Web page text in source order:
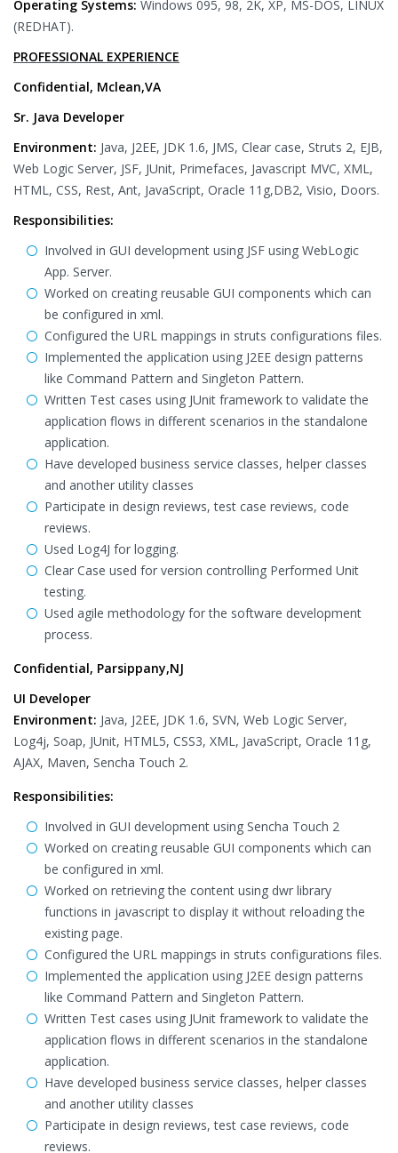
Operating Systems: Windows 095, 98, 2K, XP, MS-DOS, LINUX
(REDHAT).
PROFESSIONAL EXPERIENCE
Confidential, Mclean,VA
Sr. Java Developer
Environment: Java, J2EE, JDK 1.6, JMS, Clear case, Struts 2, EJB,
Web Logic Server, JSF, JUnit, Primefaces, Javascript MVC, XML,
HTML, CSS, Rest, Ant, JavaScript, Oracle 11g,DB2, Visio, Doors.
Responsibilities:
Involved in GUI development using JSF using WebLogic
App. Server.
Worked on creating reusable GUI components which can
be configured in xml.
Configured the URL mappings in struts configurations files.
Implemented the application using J2EE design patterns
like Command Pattern and Singleton Pattern.
Written Test cases using JUnit framework to validate the
application flows in different scenarios in the standalone
application.
Have developed business service classes, helper classes
and another utility classes
Participate in design reviews, test case reviews, code
reviews.
Used Log4J for logging.
Clear Case used for version controlling Performed Unit
testing.
Used agile methodology for the software development
process.
Confidential, Parsippany,NJ
UI Developer
Environment: Java, J2EE, JDK 1.6, SVN, Web Logic Server,
Log4j, Soap, JUnit, HTML5, CSS3, XML, JavaScript, Oracle 11g,
AJAX, Maven, Sencha Touch 2.
Responsibilities:
Involved in GUI development using Sencha Touch 2
Worked on creating reusable GUI components which can
be configured in xml.
Worked on retrieving the content using dwr library
functions in javascript to display it without reloading the
existing page.
Configured the URL mappings in struts configurations files.
Implemented the application using J2EE design patterns
like Command Pattern and Singleton Pattern.
Written Test cases using JUnit framework to validate the
application flows in different scenarios in the standalone
application.
Have developed business service classes, helper classes
and another utility classes
Participate in design reviews, test case reviews, code
reviews.